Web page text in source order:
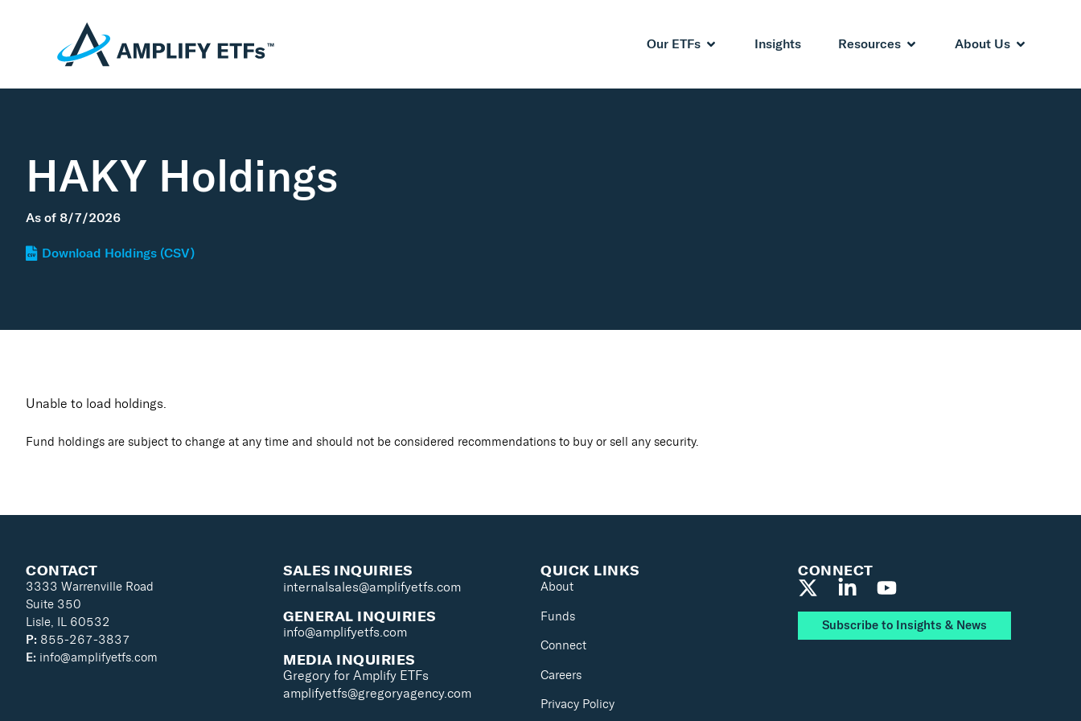
Our ETFs Insights Resources About Us
HAKY Holdings
As of 8/7/2026
Download Holdings (CSV)
Unable to load holdings.
Fund holdings are subject to change at any time and should not be considered recommendations to buy or sell any security.
CONTACT
3333 Warrenville Road
Suite 350
Lisle, IL 60532
P: 855-267-3837
E: info@amplifyetfs.com
SALES INQUIRIES
internalsales@amplifyetfs.com
GENERAL INQUIRIES
info@amplifyetfs.com
MEDIA INQUIRIES
Gregory for Amplify ETFs
amplifyetfs@gregoryagency.com
QUICK LINKS
About
Funds
Connect
Careers
Privacy Policy
CONNECT
Subscribe to Insights & News